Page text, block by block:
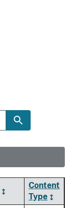
Content
Type